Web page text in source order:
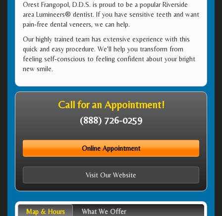
Orest Frangopol, D.D.S. is proud to be a popular Riverside
area Lumineers® dentist. If you have sensitive teeth and want
pain-free dental veneers, we can help.
Our highly trained team has extensive experience with this
quick and easy procedure. We'll help you transform from
feeling self-conscious to feeling confident about your bright
new smile.
Call for an Appointment!
(888) 726-0259
Online Appointment
Visit Our Website
Map & Hours What We Offer